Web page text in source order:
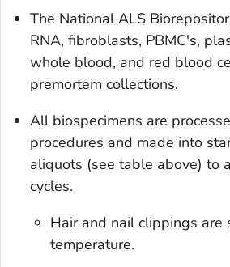
The National ALS
RNA, fibroblasts, PBMC's,
whole blood, and red blood
premortem collections.
All biospecimens are
procedures and made into
aliquots (see table above) to
cycles.
Hair and nail clippings are
temperature.